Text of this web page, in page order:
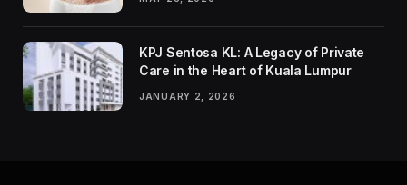
KPJ Sentosa KL: A Legacy of Private
Care in the Heart of Kuala Lumpur
JANUARY 2, 2026